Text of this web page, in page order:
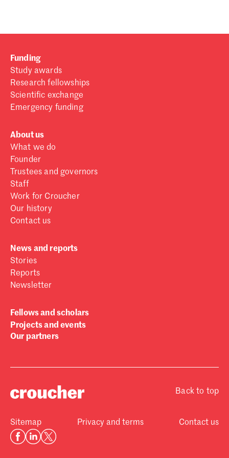
Funding
Study awards
Research fellowships
Scientific exchange
Emergency funding
About us
What we do
Founder
Trustees and governors
Staff
Work for Croucher
Our history
Contact us
News and reports
Stories
Reports
Newsletter
Fellows and scholars
Projects and events
Our partners
Back to top
Sitemap Privacy and terms Contact us